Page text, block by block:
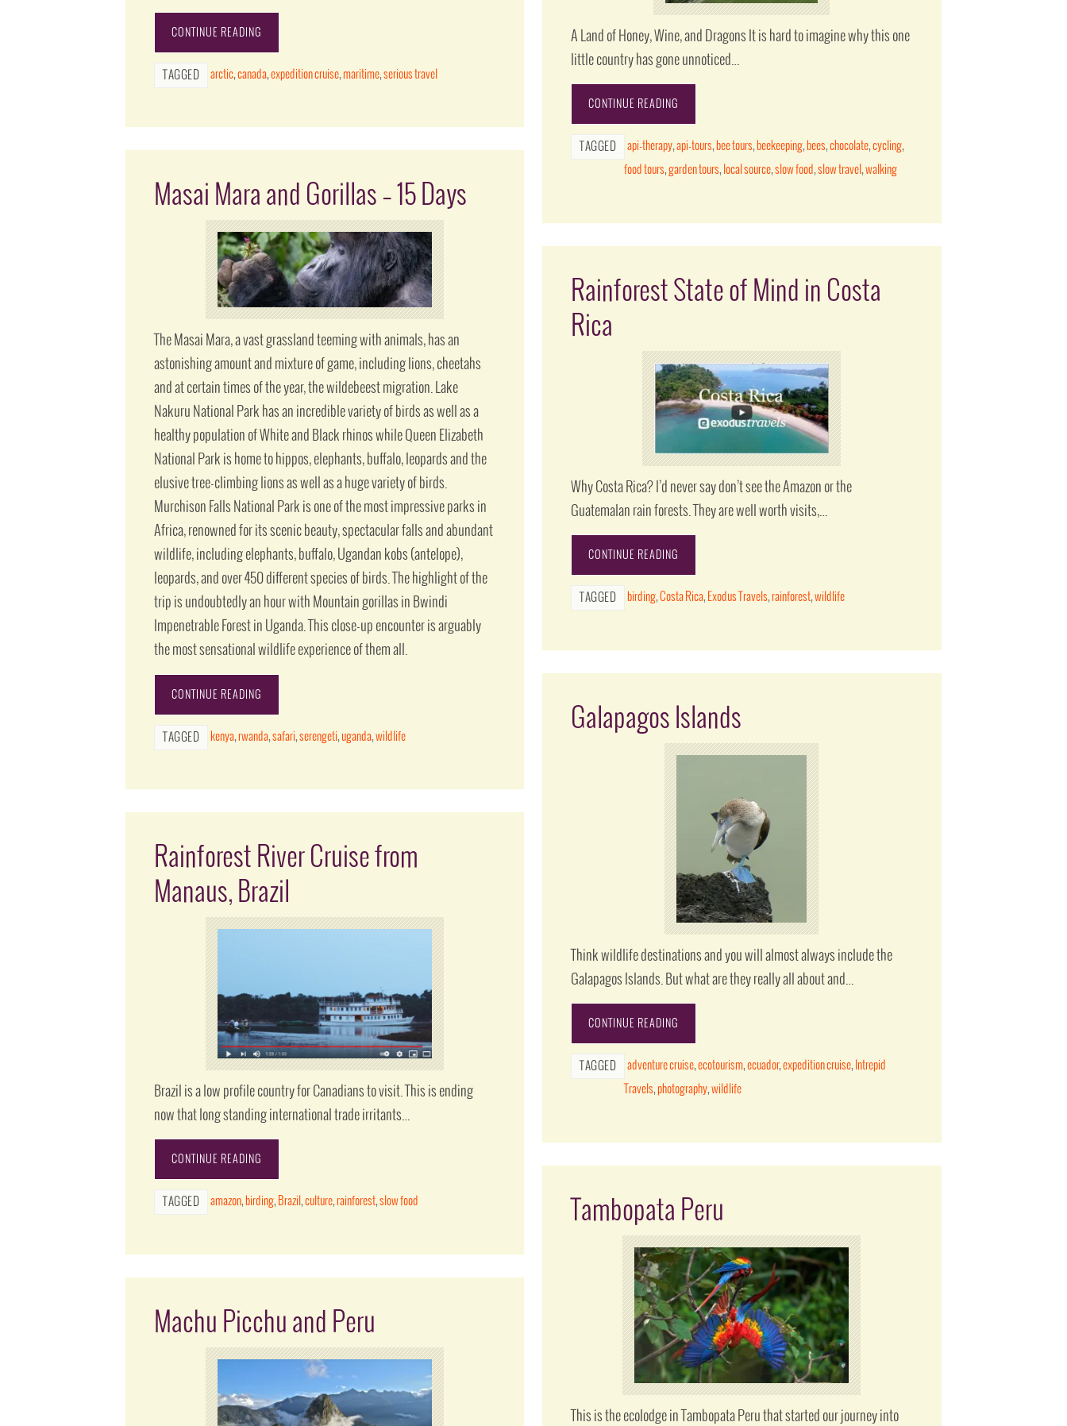
A Land of Honey, Wine, and Dragons It is hard to imagine why this one
little country has gone unnoticed…
CONTINUE READING
TAGGED api-therapy,api-tours,bee tours,beekeeping,bees,chocolate,cycling,
food tours,garden tours, local source,slow food,slow travel,walking
CONTINUE READING
TAGGED arctic,canada,expedition cruise,maritime,serious travel
Masai Mara and Gorillas – 15 Days
The Masai Mara, a vast grassland teeming with animals, has an
astonishing amount and mixture of game, including lions, cheetahs
and at certain times of the year, the wildebeest migration. Lake
Nakuru National Park has an incredible variety of birds as well as a
healthy population of White and Black rhinos while Queen Elizabeth
National Park is home to hippos, elephants, buffalo, leopards and the
elusive tree-climbing lions as well as a huge variety of birds.
Murchison Falls National Park is one of the most impressive parks in
Africa, renowned for its scenic beauty, spectacular falls and abundant
wildlife, including elephants, buffalo, Ugandan kobs (antelope),
leopards, and over 450 different species of birds. The highlight of the
trip is undoubtedly an hour with Mountain gorillas in Bwindi
Impenetrable Forest in Uganda. This close-up encounter is arguably
the most sensational wildlife experience of them all.
CONTINUE READING
TAGGED kenya,rwanda,safari,serengeti,uganda,wildlife
Rainforest State of Mind in Costa
Rica
Why Costa Rica? I’d never say don’t see the Amazon or the
Guatemalan rain forests. They are well worth visits,…
CONTINUE READING
TAGGED birding,Costa Rica, Exodus Travels,rainforest,wildlife
Galapagos Islands
Think wildlife destinations and you will almost always include the
Galapagos Islands. But what are they really all about and…
CONTINUE READING
TAGGED adventure cruise,ecotourism,ecuador,expedition cruise, Intrepid
Travels,photography,wildlife
Rainforest River Cruise from
Manaus, Brazil
Brazil is a low profile country for Canadians to visit. This is ending
now that long standing international trade irritants…
CONTINUE READING
TAGGED amazon,birding, Brazil ,culture,rainforest,slow food Tambopata Peru
This is the ecolodge in Tambopata Peru that started our journey into
Machu Picchu and Peru